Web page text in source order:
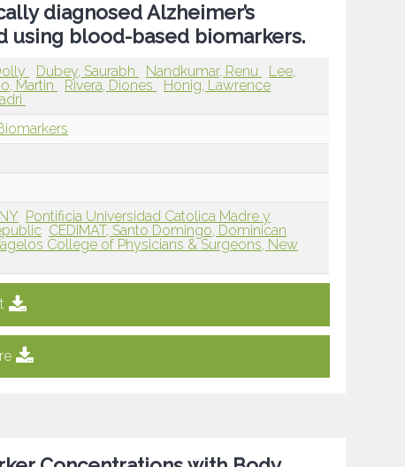
diagnosed Alzheimer’s
using blood-based biomarkers.
Dubey, Saurabh Nandkumar, Renu
Lee,
Martin Rivera, Diones
Honig, Lawrence
Pontificia Universidad Catolica Madre y
CEDIMAT, Santo Domingo, Dominican
College of Physicians & Surgeons, New